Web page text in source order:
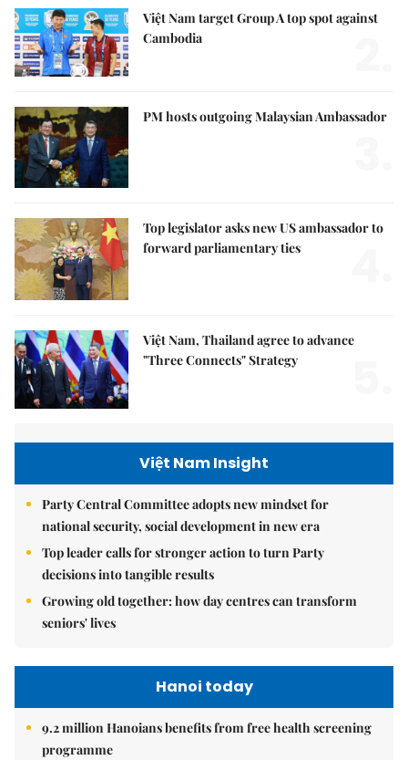
Việt Nam target Group A top spot against
Cambodia
PM hosts outgoing Malaysian Ambassador
Top legislator asks new US ambassador to
forward parliamentary ties
Việt Nam, Thailand agree to advance
"Three Connects" Strategy
Việt Nam Insight
Party Central Committee adopts new mindset for
national security, social development in new era
Top leader calls for stronger action to turn Party
decisions into tangible results
Growing old together: how day centres can transform
seniors' lives
Hanoi today
9.2 million Hanoians benefits from free health screening
programme